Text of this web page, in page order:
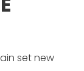
set new